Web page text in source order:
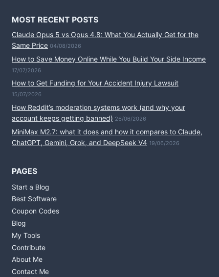
MOST RECENT POSTS
Claude Opus 5 vs Opus 4.8: What You Actually Get for the
Same Price 04/08/2026
How to Save Money Online While You Build Your Side Income
17/07/2026
How to Get Funding for Your Accident Injury Lawsuit
15/07/2026
How Reddit’s moderation systems work (and why your
account keeps getting banned) 26/06/2026
MiniMax M2.7: what it does and how it compares to Claude,
ChatGPT, Gemini, Grok, and DeepSeek V4 19/06/2026
PAGES
Start a Blog
Best Software
Coupon Codes
Blog
My Tools
Contribute
About Me
Contact Me